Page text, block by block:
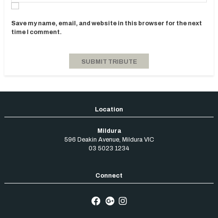
Save my name, email, and website in this browser for the next
time I comment.
Mildura
596 Deakin Avenue, Mildura VIC
03 5023 1234